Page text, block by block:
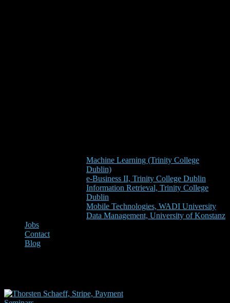
Machine Learning (Trinity College
Dublin)
e-Business II, Trinity College Dublin
Information Retrieval, Trinity College
Dublin
Mobile Technologies, WADI University
Data Management, University of Konstanz
Jobs
Contact
Blog